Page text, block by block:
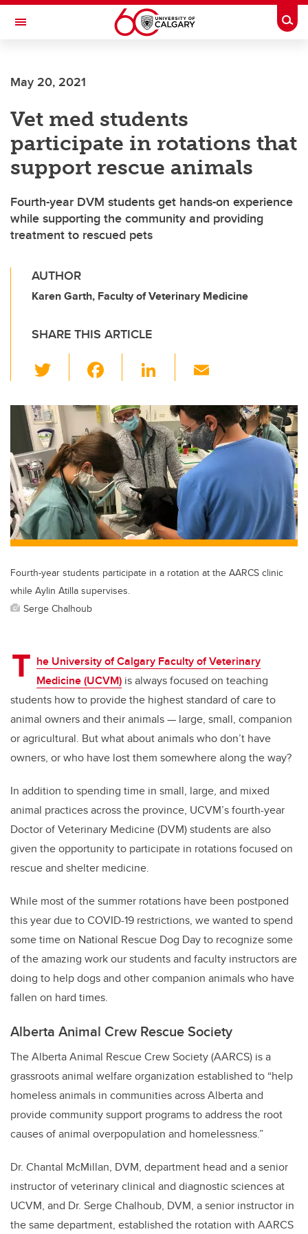
Skip to main content
Toggle Navigation
Current Students
Alumni & Donors
Research
Faculty & Staff
About UCalgary
May 20, 2021
Vet med students
participate in rotations that
support rescue animals
Fourth-year DVM students get hands-on experience
while supporting the community and providing
treatment to rescued pets
AUTHOR
Karen Garth, Faculty of Veterinary Medicine
SHARE THIS ARTICLE
wi
tt
er
c
e
b
o
o
k
Li
k
e
dI
n
ail
Fourth-year students participate in a rotation at the AARCS clinic
while Aylin Atilla supervises.
Serge Chalhoub
T he University of Calgary Faculty of Veterinary
Medicine (UCVM) is always focused on teaching
students how to provide the highest standard of care to
animal owners and their animals — large, small, companion
or agricultural. But what about animals who don’t have
owners, or who have lost them somewhere along the way?
In addition to spending time in small, large, and mixed
animal practices across the province, UCVM’s fourth-year
Doctor of Veterinary Medicine (DVM) students are also
given the opportunity to participate in rotations focused on
rescue and shelter medicine.
While most of the summer rotations have been postponed
this year due to COVID-19 restrictions, we wanted to spend
some time on National Rescue Dog Day to recognize some
of the amazing work our students and faculty instructors are
doing to help dogs and other companion animals who have
fallen on hard times.
Alberta Animal Crew Rescue Society
The Alberta Animal Rescue Crew Society (AARCS) is a
grassroots animal welfare organization established to “help
homeless animals in communities across Alberta and
provide community support programs to address the root
causes of animal overpopulation and homelessness.”
Dr. Chantal McMillan, DVM, department head and a senior
instructor of veterinary clinical and diagnostic sciences at
UCVM, and Dr. Serge Chalhoub, DVM, a senior instructor in
the same department, established the rotation with AARCS